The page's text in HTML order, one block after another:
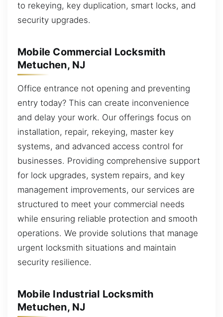
to rekeying, key duplication, smart locks, and
security upgrades.
Mobile Commercial Locksmith
Metuchen, NJ
Office entrance not opening and preventing
entry today? This can create inconvenience
and delay your work. Our offerings focus on
installation, repair, rekeying, master key
systems, and advanced access control for
businesses. Providing comprehensive support
for lock upgrades, system repairs, and key
management improvements, our services are
structured to meet your commercial needs
while ensuring reliable protection and smooth
operations. We provide solutions that manage
urgent locksmith situations and maintain
security resilience.
Mobile Industrial Locksmith
Metuchen, NJ